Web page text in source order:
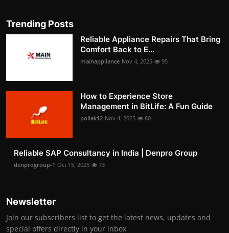
Trending Posts
Reliable Appliance Repairs That Bring
Comfort Back to E...
mainappliance Nov 4, 2025 95
How to Experience Store
Management in BitLife: A Fun Guide
pollak12 Nov 4, 2025 80
Reliable SAP Consultancy in India | Denpro Group
denprogroup-1 Oct 15, 2025 73
Newsletter
Join our subscribers list to get the latest news, updates and
special offers directly in your inbox